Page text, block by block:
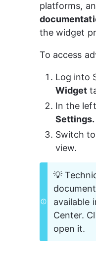
platforms,
the widget
To access
Log into
Widget
In the
Settings.
Switch
view.
💡
available
Center.
open it.